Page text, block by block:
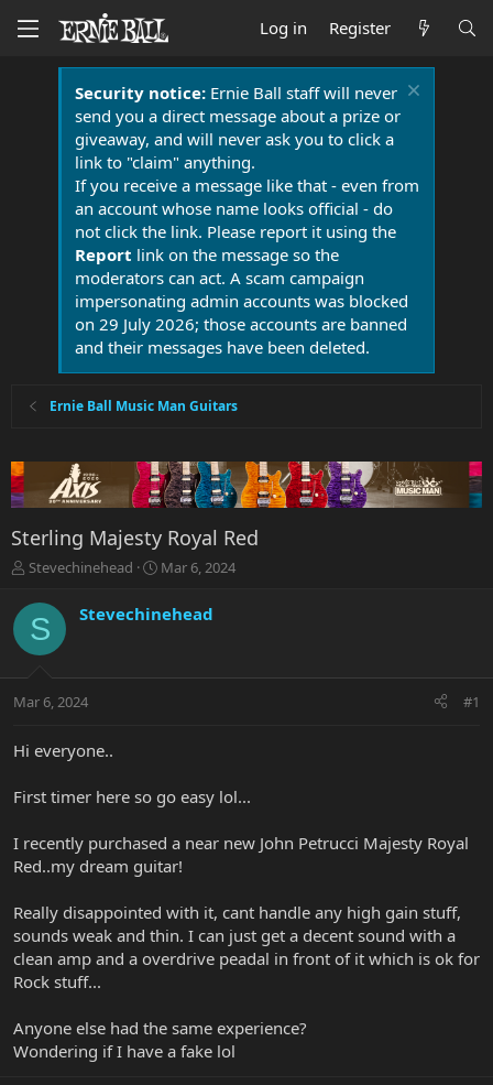
Log in Register
Security notice:Ernie Ball staff will never
send you a direct message about a prize or
giveaway, and will never ask you to click a
link to "claim" anything.
If you receive a message like that - even from
an account whose name looks official - do
not click the link. Please report it using the
Report link on the message so the
moderators can act. A scam campaign
impersonating admin accounts was blocked
on 29 July 2026; those accounts are banned
and their messages have been deleted.
Ernie Ball Music Man Guitars
Sterling Majesty Royal Red
T
r
e
a
t
r
r
Stevechinehead
S
r
a
Mar 6, 2024
S Stevechinehead
Mar 6, 2024 #1
Hi everyone..
First timer here so go easy lol...
I recently purchased a near new John Petrucci Majesty Royal
Red..my dream guitar!
Really disappointed with it, cant handle any high gain stuff,
sounds weak and thin. I can just get a decent sound with a
clean amp and a overdrive peadal in front of it which is ok for
Rock stuff...
Anyone else had the same experience?
Wondering if I have a fake lol